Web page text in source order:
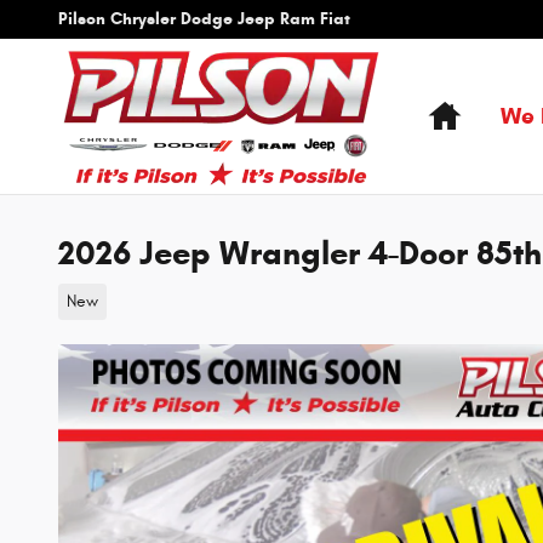
Skip to main content
Pilson Chrysler Dodge Jeep Ram Fiat
HomeWe
2026 Jeep Wrangler 4-Door
New